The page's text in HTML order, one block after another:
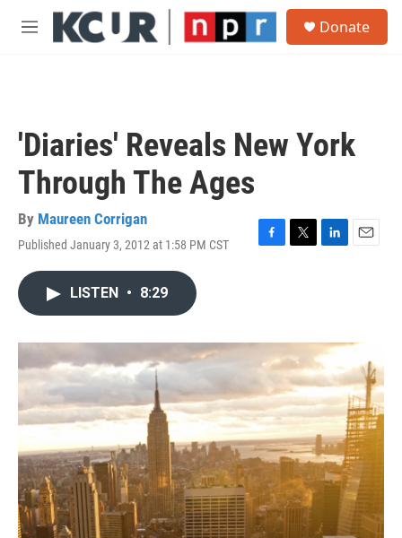
Skip to main content
M
Donate
'Diaries' Reveals New York
Through The Ages
By Maureen Corrigan
Published January 3, 2012 at 1:58 PM CST
F
o
k
T
r
L
I
n
E
LISTEN • 8:29